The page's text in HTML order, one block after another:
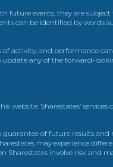
future events, they are subject
can be identified by words
of activity, and performance
update any of the forward-
website. Sharestates’
guarantee of future results
may experience
involve risk and